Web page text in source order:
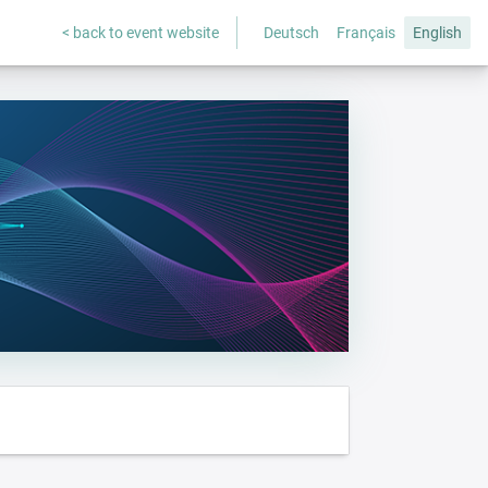
< back to event website Deutsch Français English